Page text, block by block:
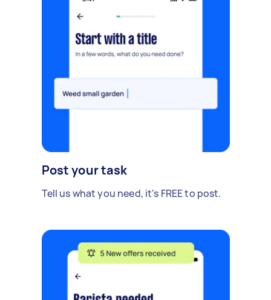
Post your task
Tell us what you need, it's FREE to post.